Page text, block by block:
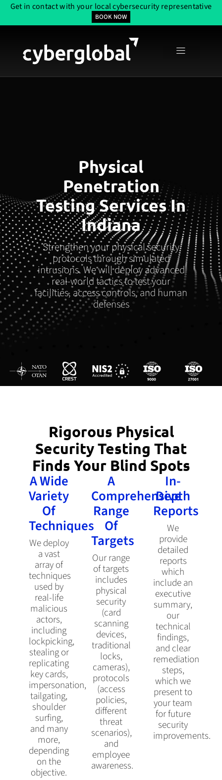
Get in contact with your local cybersecurity representative
BOOK NOW
Physical
Penetration
Testing Services In
Indiana
Strengthen your physical security
protocols through simulated
intrusions. We will deploy advanced
real-world tactics to test your
facilities, access controls, and human
defenses
Rigorous Physical
Security Testing That
Finds Your Blind Spots
A Wide
Variety
Of
Techniques
We deploy
a vast
array of
techniques
used by
real-life
malicious
actors,
including
lockpicking,
stealing or
replicating
key cards,
impersonation,
tailgating,
shoulder
surfing,
and many
more,
depending
on the
objective.
A
Comprehensive
Range
Of
Targets
Our range
of targets
includes
physical
security
(card
scanning
devices,
traditional
locks,
cameras),
protocols
(access
policies,
different
threat
scenarios),
and
employee
awareness.
In-
Depth
Reports
We
provide
detailed
reports
which
include an
executive
summary,
our
technical
findings,
and clear
remediation
steps,
which we
present to
your team
for future
security
improvements.